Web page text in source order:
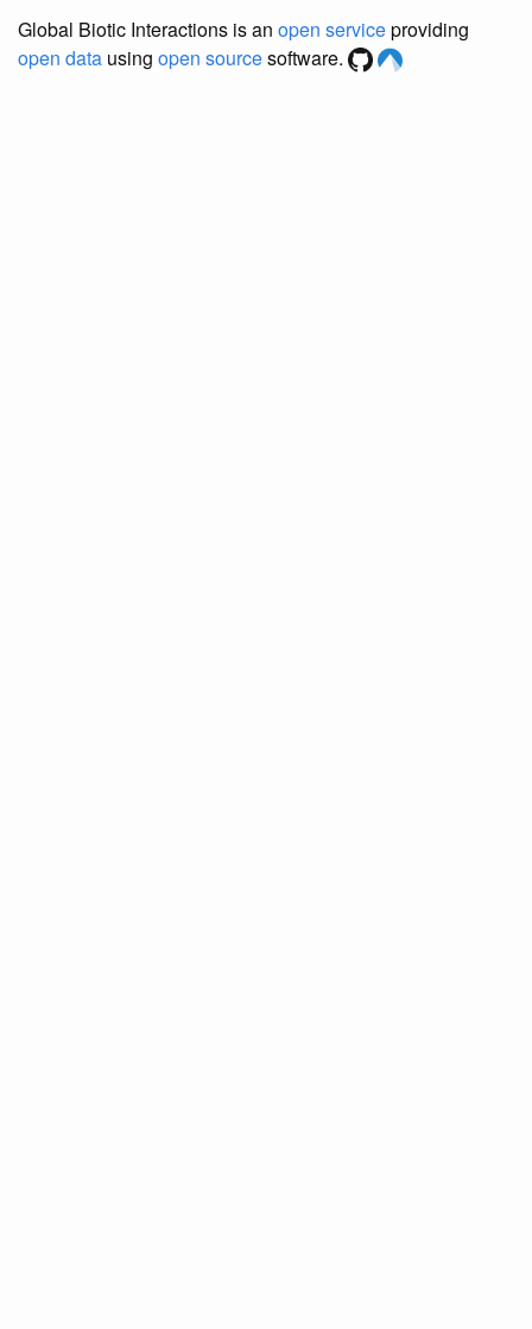
Global Biotic Interactions is an open serviceproviding
open data using open sourcesoftware.